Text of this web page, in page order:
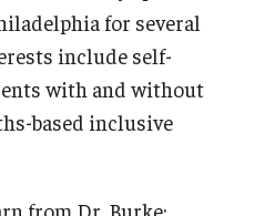
for several
include self-
with and without
based inclusive
from Dr. Burke: